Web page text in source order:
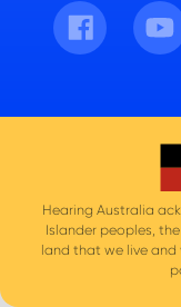
Facebook
Hearing Australia
Islander peoples,
land that we live and